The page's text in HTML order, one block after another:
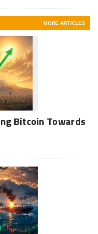
MORE ARTICLES
Bitcoin Towards